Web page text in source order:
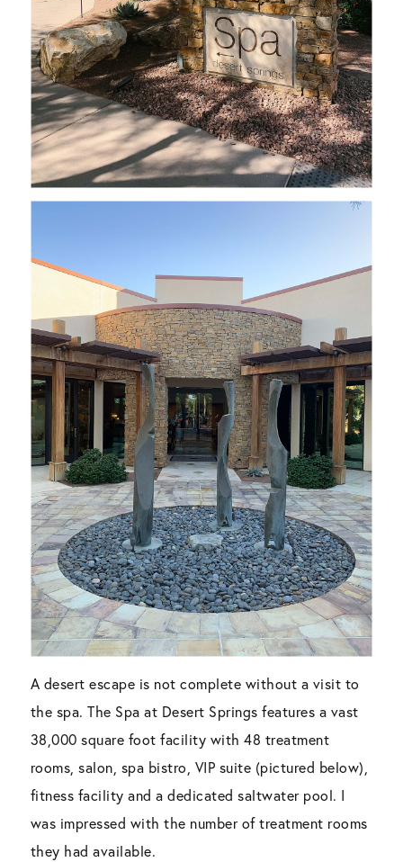
A desert escape is not complete without a visit to
the spa. The Spa at Desert Springs features a vast
38,000 square foot facility with 48 treatment
rooms, salon, spa bistro, VIP suite (pictured below),
fitness facility and a dedicated saltwater pool. I
was impressed with the number of treatment rooms
they had available.